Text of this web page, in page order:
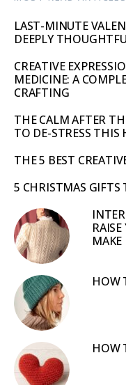
LAST-MINUTE
DEEPLY
CREATIVE
MEDICINE: A
CRAFTING
THE CALM AFTER
TO DE-STRESS THIS
THE 5 BEST
5 CHRISTMAS GIFTS
MAKE
HOW
HOW